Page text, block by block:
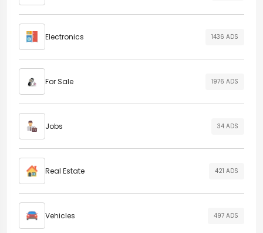
Electronics 1436 ADS
For Sale 1976 ADS
Jobs 34 ADS
Real Estate 421 ADS
Vehicles 497 ADS